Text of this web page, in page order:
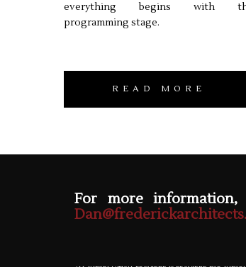
everything begins with
programming stage.
READ MORE
For more